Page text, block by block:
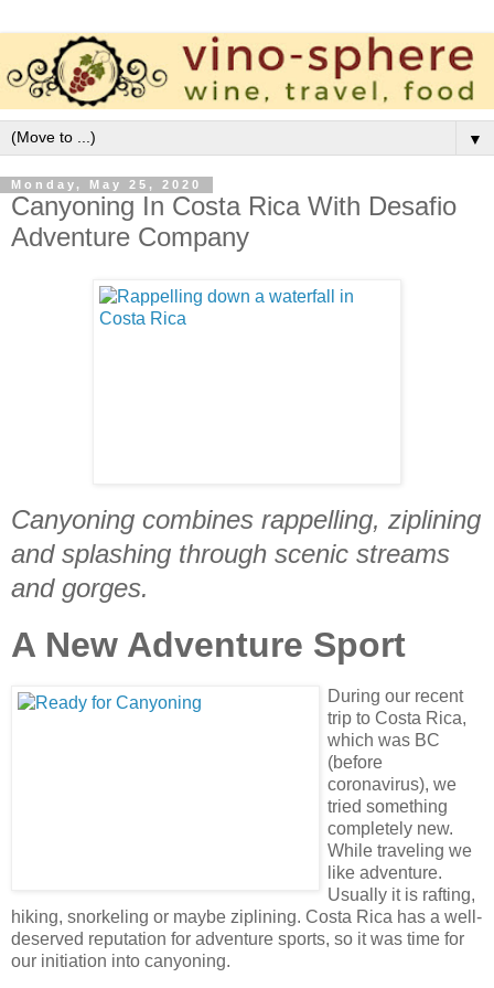
▼
Monday, May 25, 2020
Canyoning In Costa Rica With Desafio
Adventure Company
Canyoning combines rappelling, ziplining
and splashing through scenic streams
and gorges.
A New Adventure Sport
During our recent
trip to Costa Rica,
which was BC
(before
coronavirus), we
tried something
completely new.
While traveling we
like adventure.
Usually it is rafting,
hiking, snorkeling or maybe ziplining. Costa Rica has a well-
deserved reputation for adventure sports, so it was time for
our initiation into canyoning.